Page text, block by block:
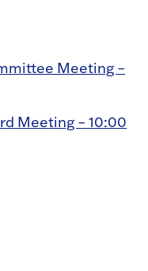
Meeting –
Meeting – 10:00